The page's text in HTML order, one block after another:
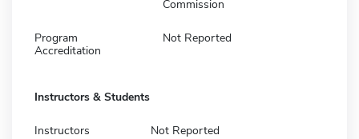
Commission
Program
Accreditation
Not Reported
Instructors & Students
Instructors Not Reported